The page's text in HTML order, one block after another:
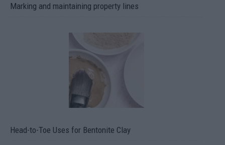
Marking and maintaining property lines
Head-to-Toe Uses for Bentonite Clay